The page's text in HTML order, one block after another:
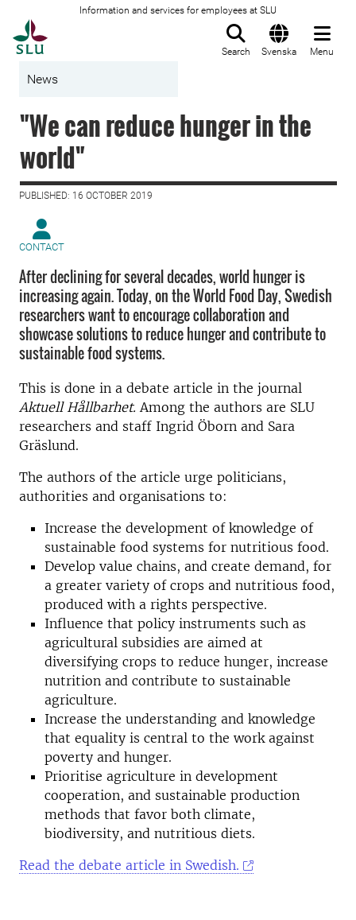
Information and services for employees at SLU
Search Svenska Menu
News
"We can reduce hunger in the
world"
PUBLISHED: 16 OCTOBER 2019
CONTACT
After declining for several decades, world hunger is
increasing again. Today, on the World Food Day, Swedish
researchers want to encourage collaboration and
showcase solutions to reduce hunger and contribute to
sustainable food systems.
This is done in a debate article in the journal
Aktuell Hållbarhet. Among the authors are SLU
researchers and staff Ingrid Öborn and Sara
Gräslund.
The authors of the article urge politicians,
authorities and organisations to:
Increase the development of knowledge of
sustainable food systems for nutritious food.
Develop value chains, and create demand, for
a greater variety of crops and nutritious food,
produced with a rights perspective.
Influence that policy instruments such as
agricultural subsidies are aimed at
diversifying crops to reduce hunger, increase
nutrition and contribute to sustainable
agriculture.
Increase the understanding and knowledge
that equality is central to the work against
poverty and hunger.
Prioritise agriculture in development
cooperation, and sustainable production
methods that favor both climate,
biodiversity, and nutritious diets.
Read the debate article in Swedish.